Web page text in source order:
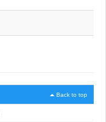
Back to top